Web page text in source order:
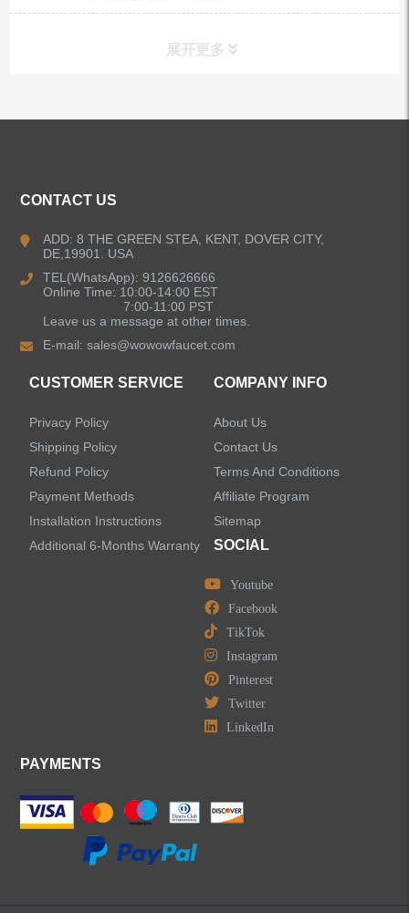
展开更多
Kitchen Sinks
Shower Faucets
LEAVE US A MESSAGE
CONTACT US
ADD: 8 THE GREEN STEA, KENT, DOVER CITY,
DE,19901. USA
TEL(WhatsApp): 9126626666
Online Time: 10:00-14:00 EST
7:00-11:00 PST
Leave us a message at other times.
E-mail:sales@wowowfaucet.com
CUSTOMER SERVICE
Privacy Policy
Shipping Policy
Refund Policy
Payment Methods
Installation Instructions
Additional 6-Months Warranty
COMPANY INFO
About Us
Contact Us
Terms And Conditions
Affiliate Program
Sitemap
SOCIAL
Youtube
Facebook
TikTok
Instagram
Pinterest
Twitter
LinkedIn
PAYMENTS